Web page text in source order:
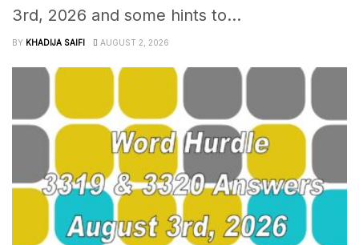
3rd, 2026 and some hints to...
BY KHADIJA SAIFI AUGUST 2, 2026